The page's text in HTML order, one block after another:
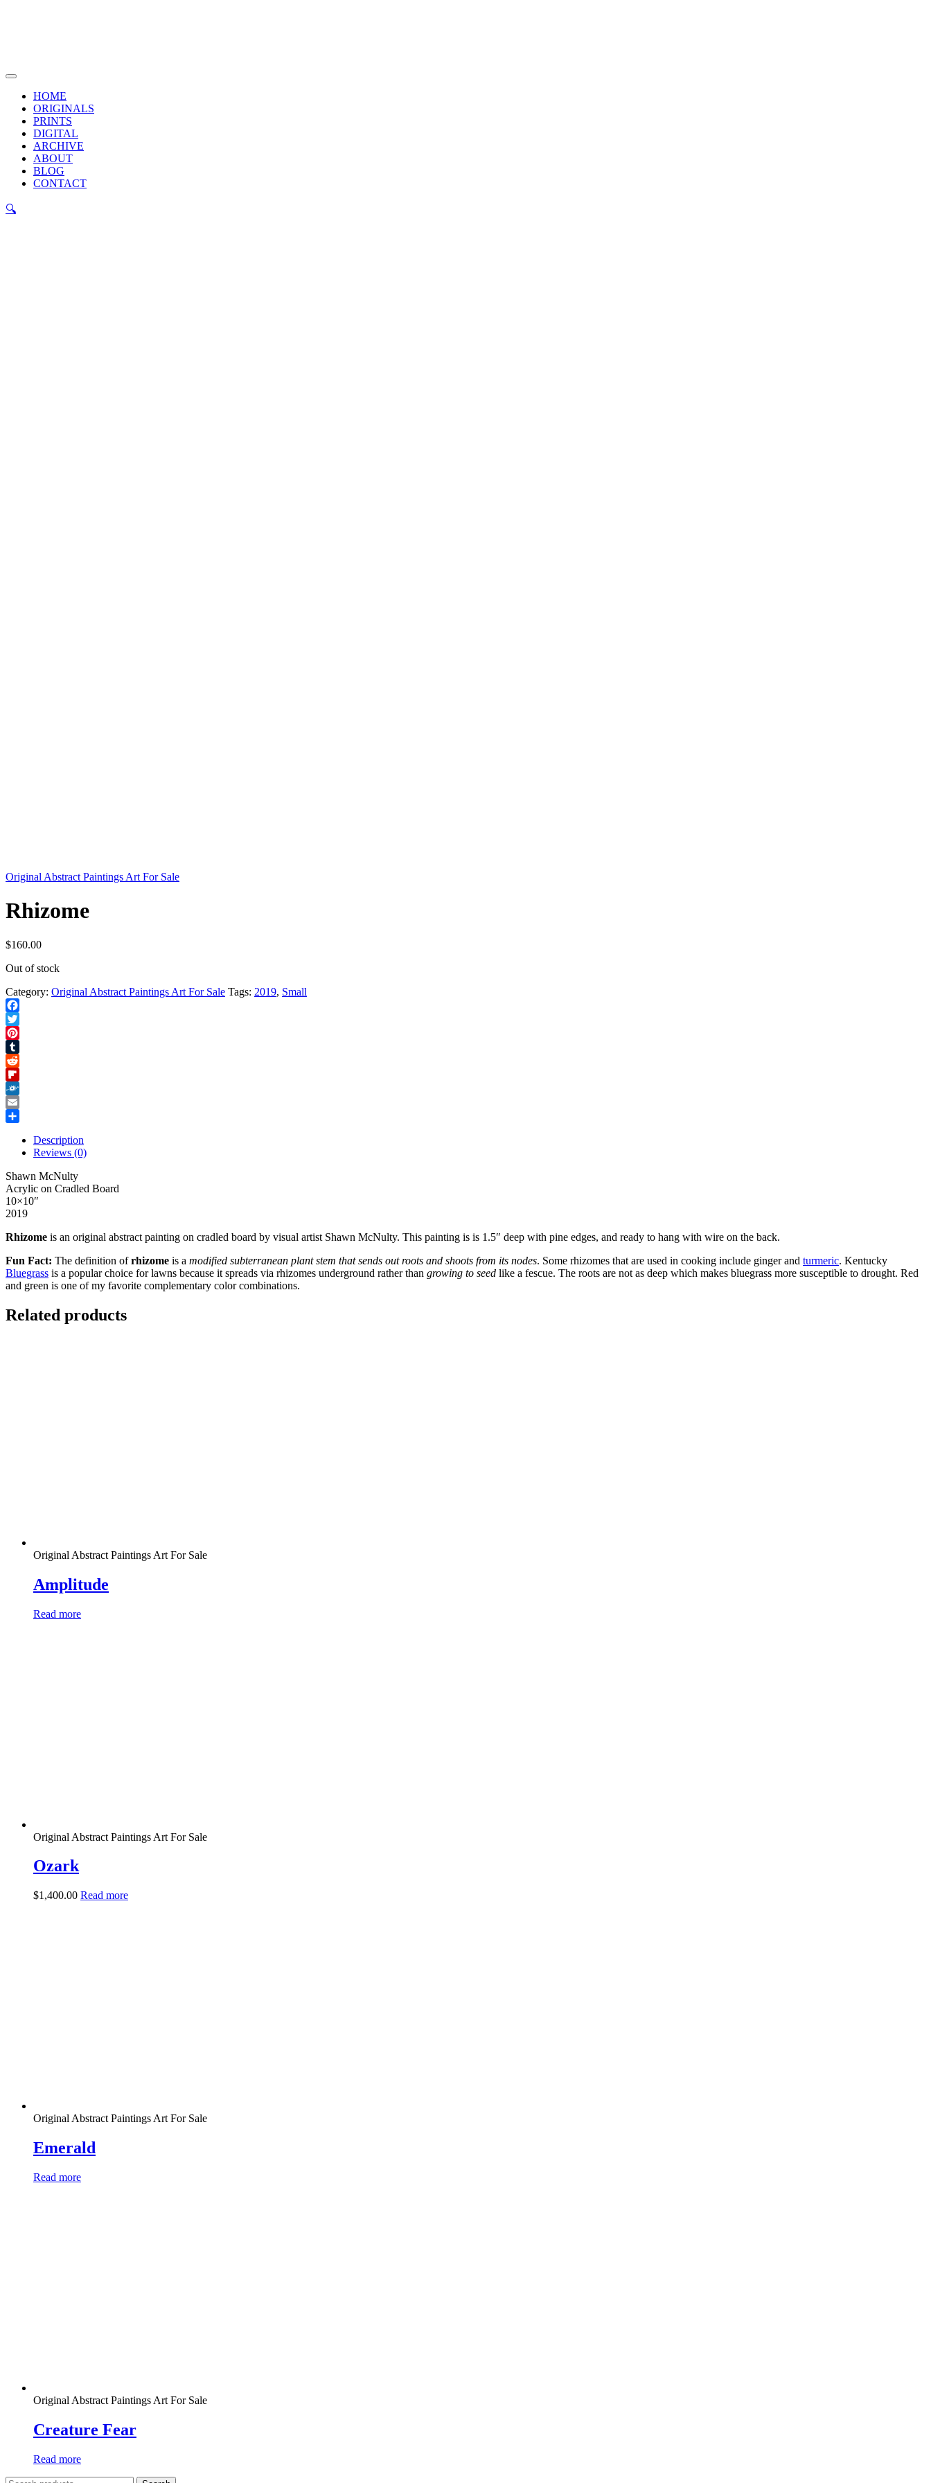
Main
HOME
ORIGINALS
PRINTS
DIGITAL
ARCHIVE
ABOUT
BLOG
CONTACT
🔍
Original Abstract Paintings Art For Sale
Rhizome
$160.00
Out of stock
Category: Original Abstract Paintings Art For Sale Tags: 2019, Small
Facebook
Twitter
Pinterest
Tumblr
Reddit
Flipboard
Folkd
Email
Description
Reviews (0)
Shawn McNulty
Acrylic on Cradled Board
10×10″
2019
Rhizome is an original abstract painting on cradled board by visual artist Shawn McNulty. This painting is is 1.5″ deep with pine edges, and ready to hang with wire on the back.
Fun Fact: The definition of rhizome is a modified subterranean plant stem that sends out roots and shoots from its nodes. Some rhizomes that are used in cooking include ginger and turmeric. Kentucky
Bluegrass is a popular choice for lawns because it spreads via rhizomes underground rather than growing to seed like a fescue. The roots are not as deep which makes bluegrass more susceptible to drought. Red
and green is one of my favorite complementary color combinations.
Related products
Original Abstract Paintings Art For Sale
Amplitude
Read more
Original Abstract Paintings Art For Sale
Ozark
$1,400.00 Read more
Original Abstract Paintings Art For Sale
Emerald
Read more
Original Abstract Paintings Art For Sale
Creature Fear
Read more